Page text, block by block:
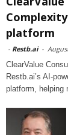
platform
- Restb.ai -
ClearValue
Restb.ai’s AI-
platform, helping